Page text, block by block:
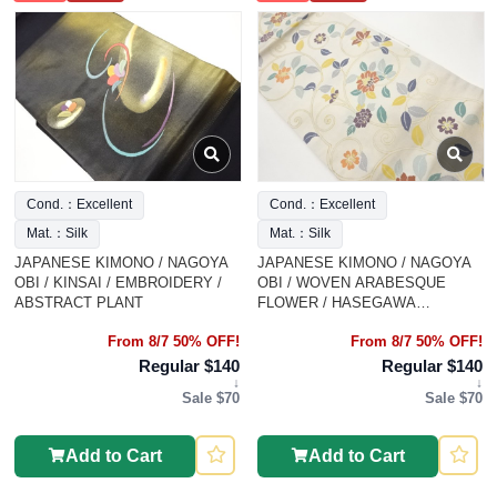
Cond.：Excellent
Mat.：Silk
JAPANESE KIMONO / NAGOYA
OBI / KINSAI / EMBROIDERY /
ABSTRACT PLANT
From 8/7 50% OFF!
Regular $140
↓
Sale $70
Add to Cart
Cond.：Excellent
Mat.：Silk
JAPANESE KIMONO / NAGOYA
OBI / WOVEN ARABESQUE
FLOWER / HASEGAWA
From 8/7 50% OFF!
Regular $140
↓
Sale $70
Add to Cart